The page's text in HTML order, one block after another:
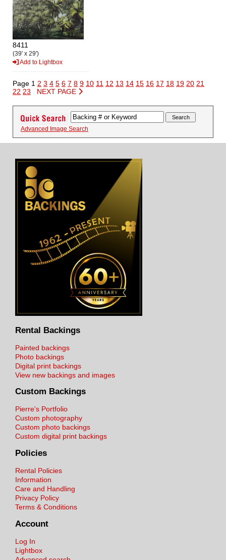
8411
(39' x 29')
Add to Lightbox
Page 1 2 3 4 5 6 7 8 9 10 11 12 13 14 15 16 17 18 19 20 21
22 23 NEXT PAGE
Advanced Image Search
Rental Backings
Painted backings
Photo backings
Digital print backings
View new backings and images
Custom Backings
Pierre's Portfolio
Custom photography
Custom photo backings
Custom digital print backings
Policies
Rental Policies
Information
Care and Handling
Privacy Policy
Terms & Conditions
Account
Log In
Lightbox